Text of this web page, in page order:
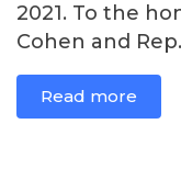
2021. To the
Cohen and
Read more